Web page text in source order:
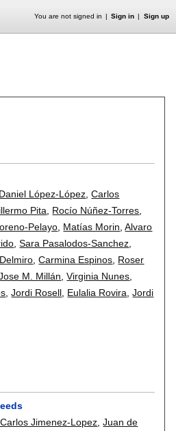
You are not signed in Sign in Sign up
Daniel López-López ,Carlos
Pita Rocío Núñez-Torres
Pelayo Matías Morin ,Alvaro
,Sara Pasalodos-Sanchez
,Carmina Espinos Roser
M. Millán ,Virginia Nunes
,Jordi Rosell Eulalia Rovira ,Jordi
Jimenez-Lopez ,Juan de